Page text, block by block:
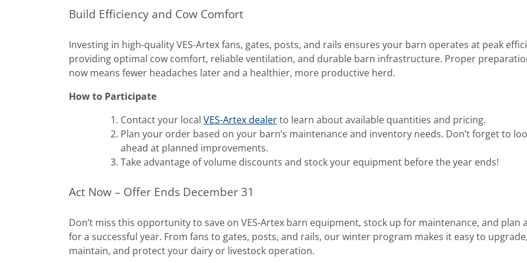
Build Efficiency and Cow Comfort
Investing in high-quality VES-Artex fans, gates, posts, and rails ensures your barn operates at peak
providing optimal cow comfort, reliable ventilation, and durable barn infrastructure. Proper
now means fewer headaches later and a healthier, more productive herd.
How to Participate
Contact your local VES-Artex dealerto learn about available quantities and pricing.
Plan your order based on your barn’s maintenance and inventory needs. Don’t forget to
ahead at planned improvements.
Take advantage of volume discounts and stock your equipment before the year ends!
Act Now – Offer Ends December 31
Don’t miss this opportunity to save on VES-Artex barn equipment, stock up for maintenance, and plan
for a successful year. From fans to gates, posts, and rails, our winter program makes it easy to upgrade,
maintain, and protect your dairy or livestock operation.